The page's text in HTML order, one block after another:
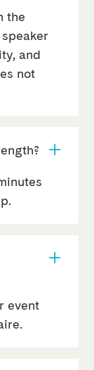
the
and
not
event